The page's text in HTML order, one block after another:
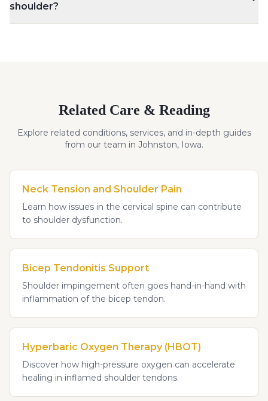
shoulder?
Related Care & Reading
Explore related conditions, services, and in-depth guides
from our team in Johnston, Iowa.
Neck Tension and Shoulder Pain
Learn how issues in the cervical spine can contribute
to shoulder dysfunction.
Bicep Tendonitis Support
Shoulder impingement often goes hand-in-hand with
inflammation of the bicep tendon.
Hyperbaric Oxygen Therapy (HBOT)
Discover how high-pressure oxygen can accelerate
healing in inflamed shoulder tendons.